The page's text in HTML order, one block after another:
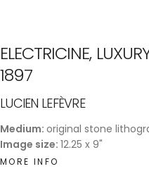
ELECTRICINE,
1897
LUCIEN LEFÈVRE
Medium: original stone
Image size: 12.25 x 9"
MORE INFO